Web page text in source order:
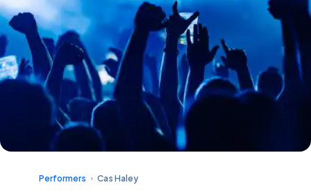
Performers Cas Haley